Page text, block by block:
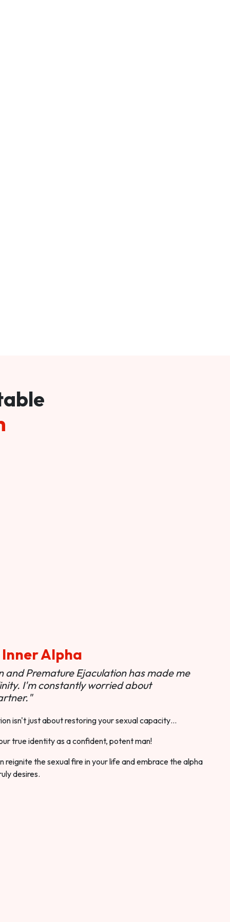
Inner Alpha
and Premature Ejaculation has made me
I'm constantly worried about
isn't just about restoring your sexual capacity…
true identity as a confident, potent man!
reignite the sexual fire in your life and embrace the alpha
desires.